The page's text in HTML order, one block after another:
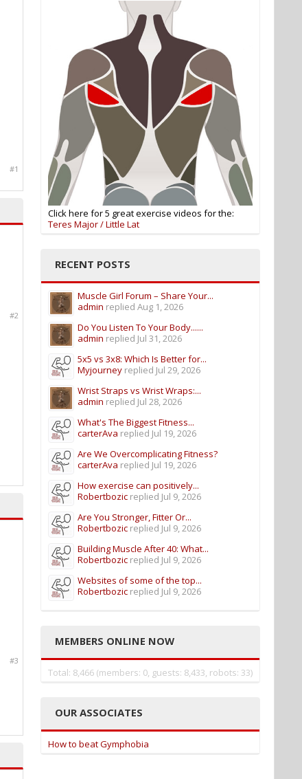
#1
#2
#3
Click here for 5 great exercise videos for the:
Teres Major / Little Lat
RECENT POSTS
Muscle Girl Forum – Share Your...
admin replied Aug 1, 2026
Do You Listen To Your Body......
admin replied Jul 31, 2026
5x5 vs 3x8: Which Is Better for...
Myjourney replied Jul 29, 2026
Wrist Straps vs Wrist Wraps:...
admin replied Jul 28, 2026
What's The Biggest Fitness...
carterAva replied Jul 19, 2026
Are We Overcomplicating Fitness?
carterAva replied Jul 19, 2026
How exercise can positively...
Robertbozic replied Jul 9, 2026
Are You Stronger, Fitter Or...
Robertbozic replied Jul 9, 2026
Building Muscle After 40: What...
Robertbozic replied Jul 9, 2026
Websites of some of the top...
Robertbozic replied Jul 9, 2026
MEMBERS ONLINE NOW
Total: 8,466 (members: 0, guests: 8,433, robots: 33)
OUR ASSOCIATES
How to beat Gymphobia